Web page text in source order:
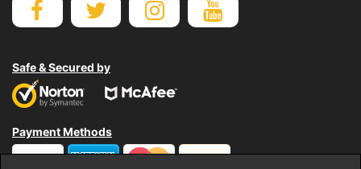
Safe & Secured by
Payment Methods